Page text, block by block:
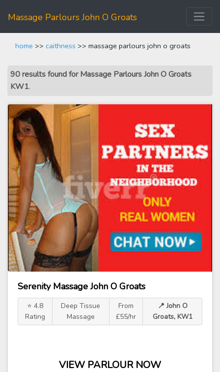
Massage Parlours John O Groats
home >> caithness >> massage parlours john o groats
90 results found for Massage Parlours John O Groats
KW1.
Serenity Massage John O Groats
⭐ 4.8
Rating
Deep Tissue
Massage
From
£55/hr
📍 John O
Groats, KW1
VIEW PARLOUR NOW